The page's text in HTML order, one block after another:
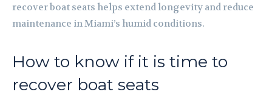
recover boat seats helps extend longevity and reduce
maintenance in Miami’s humid conditions.
How to know if it is time to
recover boat seats